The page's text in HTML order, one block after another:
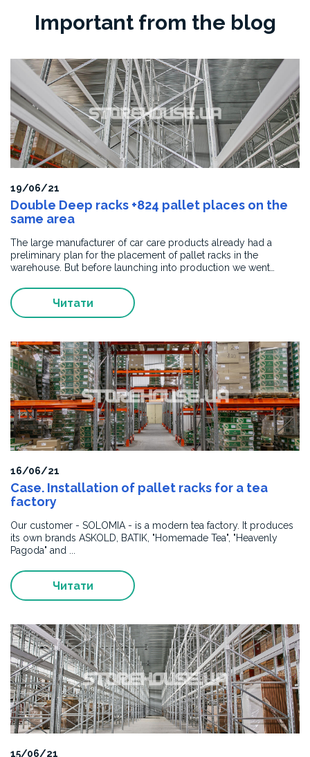
to
STOREHOUSE
for
the
high-
quality
manufacturing
and
installation
of
cladding.
The
supplied
products
fully
international
We
recommend
the
company
as
a
qualified
metal
equipment.
Important from the blog
19/06/21
Double Deep racks +824 pallet places on the
same area
The large manufacturer of car care products already had a
preliminary plan for the placement of pallet racks in the
warehouse. But before launching into production we went…
Читати
16/06/21
Case. Installation of pallet racks for a tea
factory
Our customer - SOLOMIA - is a modern tea factory. It produces
its own brands ASKOLD, BATIK, "Homemade Tea", "Heavenly
Pagoda" and ...
Читати
15/06/21